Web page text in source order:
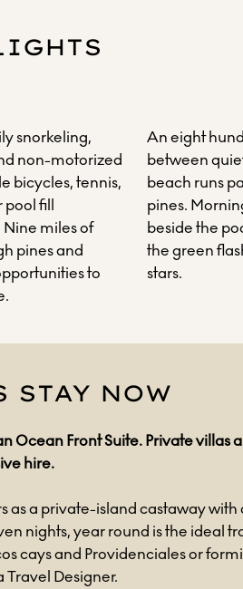
snorkeling,
non-motorized
bicycles, tennis,
fill
miles of
pines and
to
An eight
between
beach runs
pines.
beside the
the green
stars.
STAY NOW
Ocean Front Suite. Private villas
hire.
as a private-island castaway
nights, year round is the ideal
cays and Providenciales or
Travel Designer.